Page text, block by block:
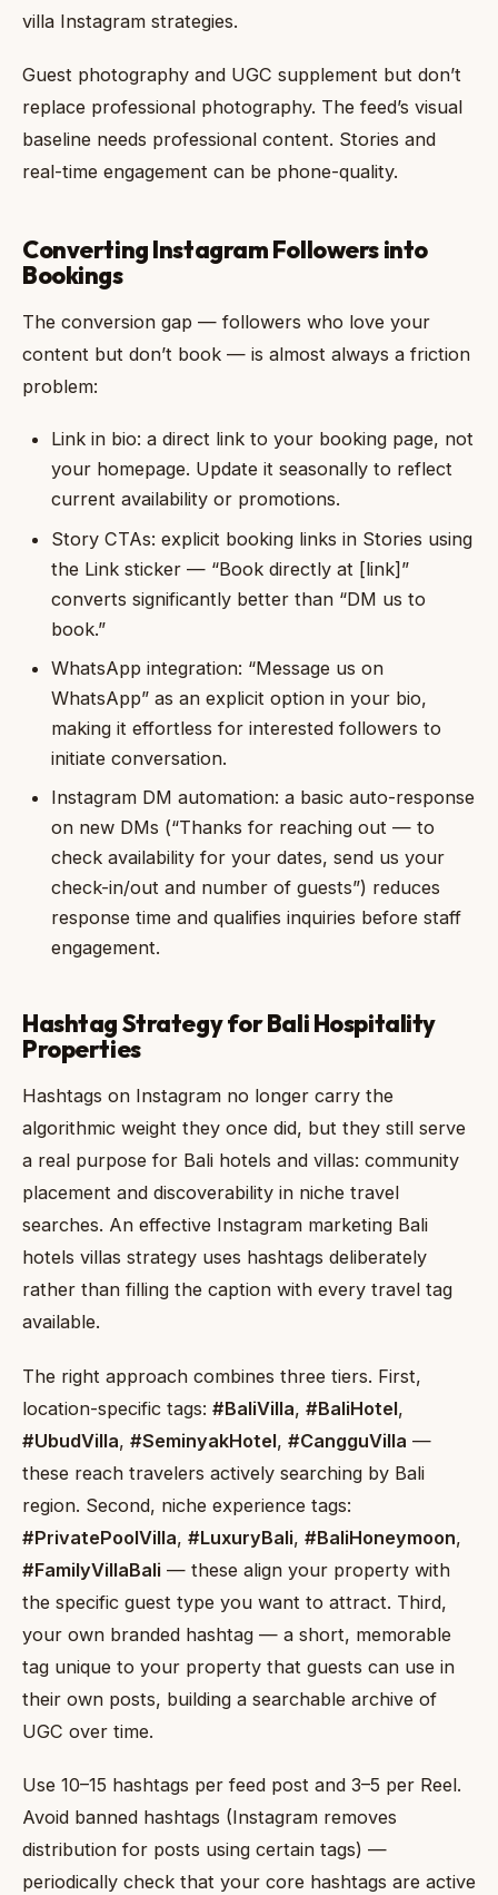
villa Instagram strategies.
Guest photography and UGC supplement but don’t
replace professional photography. The feed’s visual
baseline needs professional content. Stories and
real-time engagement can be phone-quality.
Converting Instagram Followers into
Bookings
The conversion gap — followers who love your
content but don’t book — is almost always a friction
problem:
Link in bio: a direct link to your booking page, not
your homepage. Update it seasonally to reflect
current availability or promotions.
Story CTAs: explicit booking links in Stories using
the Link sticker — “Book directly at [link]”
converts significantly better than “DM us to
book.”
WhatsApp integration: “Message us on
WhatsApp” as an explicit option in your bio,
making it effortless for interested followers to
initiate conversation.
Instagram DM automation: a basic auto-response
on new DMs (“Thanks for reaching out — to
check availability for your dates, send us your
check-in/out and number of guests”) reduces
response time and qualifies inquiries before staff
engagement.
Hashtag Strategy for Bali Hospitality
Properties
Hashtags on Instagram no longer carry the
algorithmic weight they once did, but they still serve
a real purpose for Bali hotels and villas: community
placement and discoverability in niche travel
searches. An effective Instagram marketing Bali
hotels villas strategy uses hashtags deliberately
rather than filling the caption with every travel tag
available.
The right approach combines three tiers. First,
location-specific tags: #BaliVilla, #BaliHotel,
#UbudVilla, #SeminyakHotel, #CangguVilla —
these reach travelers actively searching by Bali
region. Second, niche experience tags:
#PrivatePoolVilla, #LuxuryBali, #BaliHoneymoon,
#FamilyVillaBali — these align your property with
the specific guest type you want to attract. Third,
your own branded hashtag — a short, memorable
tag unique to your property that guests can use in
their own posts, building a searchable archive of
UGC over time.
Use 10–15 hashtags per feed post and 3–5 per Reel.
Avoid banned hashtags (Instagram removes
distribution for posts using certain tags) —
periodically check that your core hashtags are active